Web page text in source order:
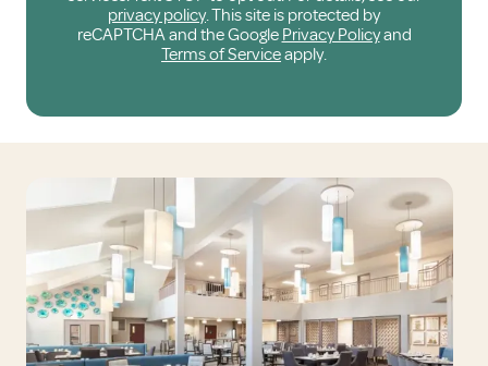
privacy policy. This site is protected by
reCAPTCHA and the Google Privacy Policyand
Terms of Serviceapply.